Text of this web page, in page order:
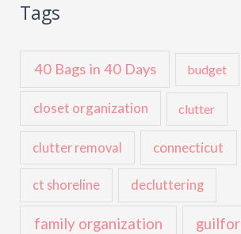
Tags
40 Bags in 40 Days budget
closet organization clutter
clutter removal connecticut
ct shoreline decluttering
family organization